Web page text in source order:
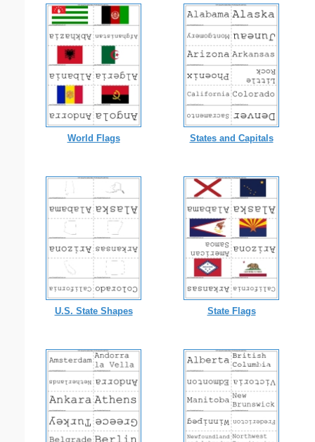
World Flags States and Capitals
U.S. State Shapes State Flags